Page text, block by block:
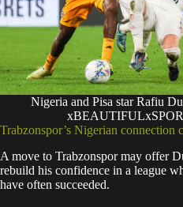
Nigeria and Pisa star Rafiu
Trabzonspor’s Nigerian connection
A move to Trabzonspor may offer
rebuild his confidence in a league
have often succeeded.